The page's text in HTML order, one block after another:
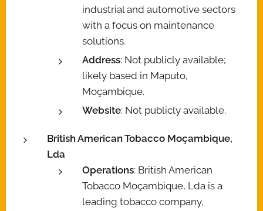
industrial and automotive sectors
with a focus on maintenance
solutions.
Address: Not publicly available;
likely based in Maputo,
Moçambique.
Website: Not publicly available.
British American Tobacco Moçambique,
Lda
Operations: British American
Tobacco Moçambique, Lda is a
leading tobacco company,